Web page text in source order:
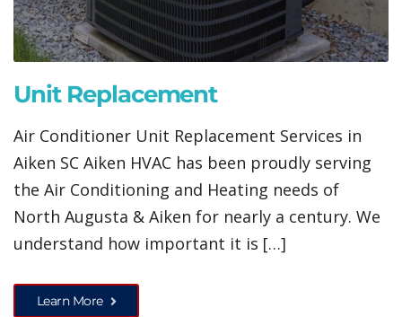
Unit Replacement
Air Conditioner Unit Replacement Services in
Aiken SC Aiken HVAC has been proudly serving
the Air Conditioning and Heating needs of
North Augusta & Aiken for nearly a century. We
understand how important it is […]
Learn More